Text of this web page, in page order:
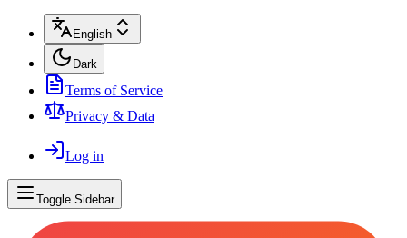
English
Dark
Terms of Service
Privacy & Data
Log in
Toggle Sidebar